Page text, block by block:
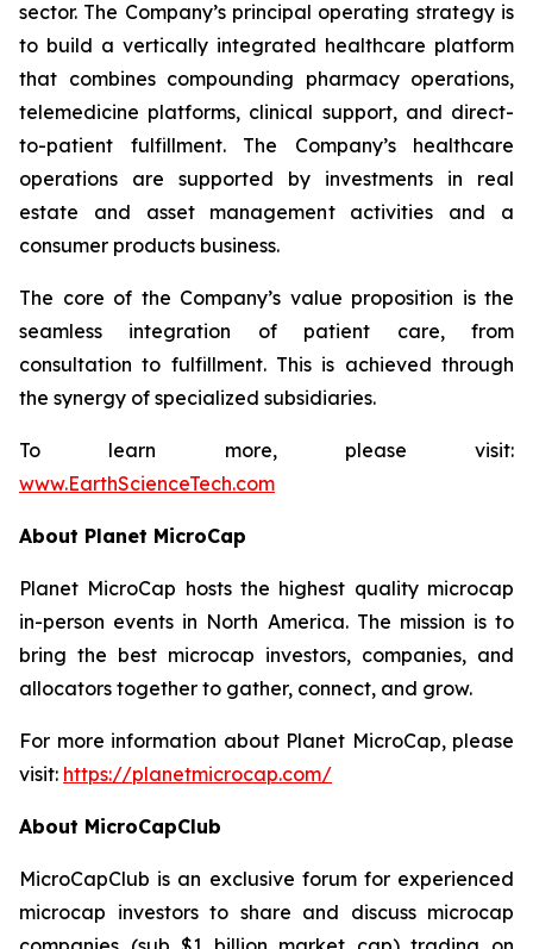
sector. The Company’s principal operating strategy is
to build a vertically integrated healthcare platform
that combines compounding pharmacy operations,
telemedicine platforms, clinical support, and direct-
to-patient fulfillment. The Company’s healthcare
operations are supported by investments in real
estate and asset management activities and a
consumer products business.
The core of the Company’s value proposition is the
seamless integration of patient care, from
consultation to fulfillment. This is achieved through
the synergy of specialized subsidiaries.
To learn more, please visit:
www.EarthScienceTech.com
About Planet MicroCap
Planet MicroCap hosts the highest quality microcap
in-person events in North America. The mission is to
bring the best microcap investors, companies, and
allocators together to gather, connect, and grow.
For more information about Planet MicroCap, please
visit: https://planetmicrocap.com/
About MicroCapClub
MicroCapClub is an exclusive forum for experienced
microcap investors to share and discuss microcap